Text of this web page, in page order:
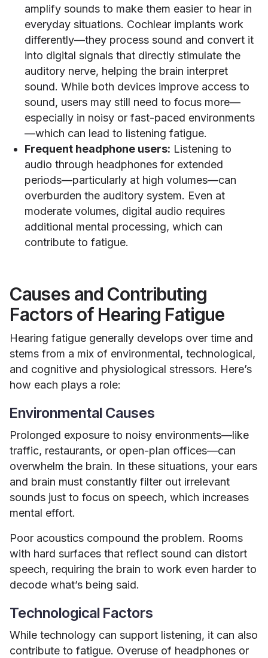
amplify sounds to make them easier to hear in
everyday situations. Cochlear implants work
differently—they process sound and convert it
into digital signals that directly stimulate the
auditory nerve, helping the brain interpret
sound. While both devices improve access to
sound, users may still need to focus more—
especially in noisy or fast-paced environments
—which can lead to listening fatigue.
Frequent headphone users: Listening to
audio through headphones for extended
periods—particularly at high volumes—can
overburden the auditory system. Even at
moderate volumes, digital audio requires
additional mental processing, which can
contribute to fatigue.
Causes and Contributing
Factors of Hearing Fatigue
Hearing fatigue generally develops over time and
stems from a mix of environmental, technological,
and cognitive and physiological stressors. Here’s
how each plays a role:
Environmental Causes
Prolonged exposure to noisy environments—like
traffic, restaurants, or open-plan offices—can
overwhelm the brain. In these situations, your ears
and brain must constantly filter out irrelevant
sounds just to focus on speech, which increases
mental effort.
Poor acoustics compound the problem. Rooms
with hard surfaces that reflect sound can distort
speech, requiring the brain to work even harder to
decode what’s being said.
Technological Factors
While technology can support listening, it can also
contribute to fatigue. Overuse of headphones or